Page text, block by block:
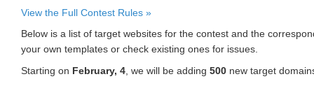
View the Full Contest Rules »
Below is a list of target websites for the contest and the
your own templates or check existing ones for issues.
Starting on February, 4 , we will be adding 500 new target